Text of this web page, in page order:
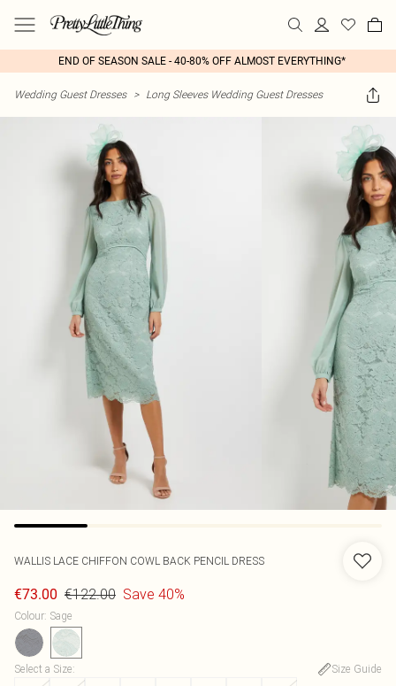
END OF SEASON SALE - 40-80% OFF ALMOST EVERYTHING*
Wedding Guest Dresses > Long Sleeves Wedding Guest Dresses
WALLIS LACE CHIFFON COWL BACK PENCIL DRESS
€73.00 €122.00 Save 40%
Colour: Sage
Select a Size:
Size Guide